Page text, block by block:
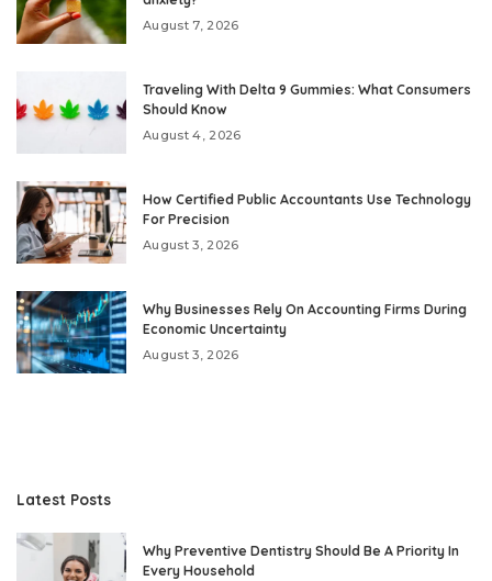
August 7, 2026
Traveling With Delta 9 Gummies: What Consumers
Should Know
August 4, 2026
How Certified Public Accountants Use Technology
For Precision
August 3, 2026
Why Businesses Rely On Accounting Firms During
Economic Uncertainty
August 3, 2026
Latest Posts
Why Preventive Dentistry Should Be A Priority In
Every Household